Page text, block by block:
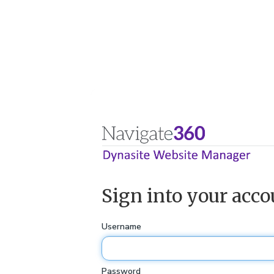
Sign into your
Username
Password